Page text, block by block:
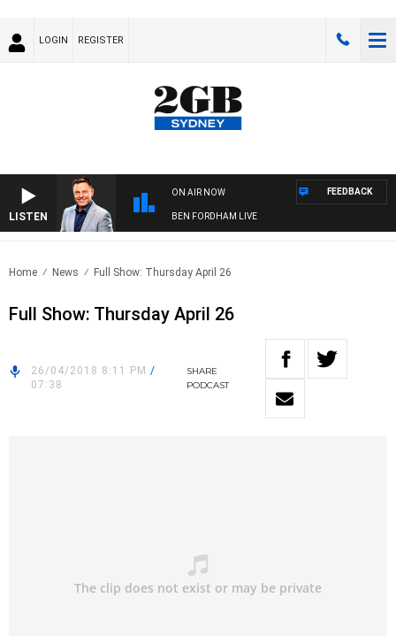
LOGIN REGISTER
LISTEN
ON AIR NOW
BEN FORDHAM LIVE
FEEDBACK
Home News Full Show: Thursday April 26
Full Show: Thursday April 26
26/04/2018 8:11 PM /
07:38
SHARE
PODCAST